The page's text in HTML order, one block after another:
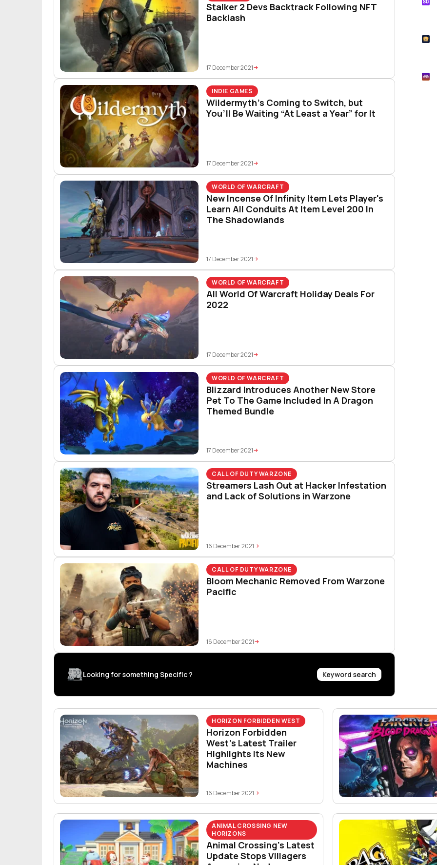
Stalker 2 Devs Backtrack Following NFT
Backlash
17 December 2021
INDIE GAMES
Wildermyth’s Coming to Switch, but
You’ll Be Waiting “At Least a Year” for It
17 December 2021
WORLD OF WARCRAFT
New Incense Of Infinity Item Lets Player's
Learn All Conduits At Item Level 200 In
The Shadowlands
17 December 2021
WORLD OF WARCRAFT
All World Of Warcraft Holiday Deals For
2022
17 December 2021
WORLD OF WARCRAFT
Blizzard Introduces Another New Store
Pet To The Game Included In A Dragon
Themed Bundle
17 December 2021
CALL OF DUTY WARZONE
Streamers Lash Out at Hacker Infestation
and Lack of Solutions in Warzone
16 December 2021
CALL OF DUTY WARZONE
Bloom Mechanic Removed From Warzone
Pacific
16 December 2021
Looking for something Specific ? Keyword search
HORIZON FORBIDDEN WEST
Horizon Forbidden
West’s Latest Trailer
Highlights Its New
Machines
16 December 2021
ANIMAL CROSSING NEW
HORIZONS
Animal Crossing's Latest
Update Stops Villagers